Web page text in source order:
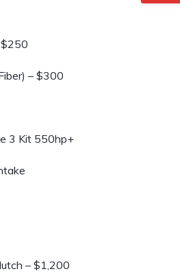
$250
– $300
3 Kit 550hp+
– $1,200